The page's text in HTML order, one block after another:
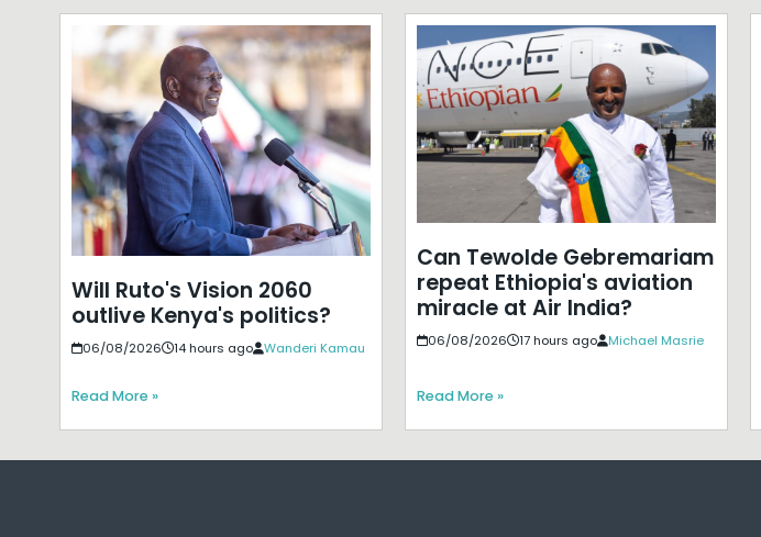
Will Ruto's Vision 2060
outlive Kenya's politics?
06/08/2026 14 hours ago Wanderi Kamau
Read More »
Can Tewolde Gebremariam
repeat Ethiopia's aviation
miracle at Air India?
06/08/2026 17 hours ago Michael Masrie
Read More »